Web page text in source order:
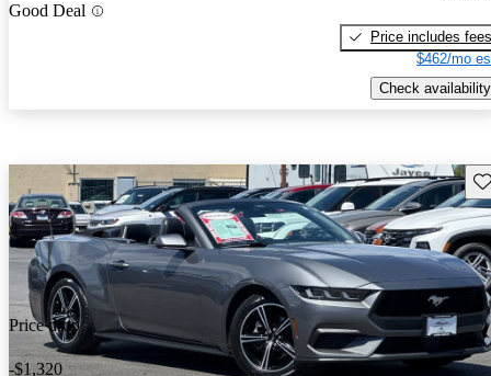
Good Deal
Price includes fees
$462/mo
Check availability
Price drop
-$1,320